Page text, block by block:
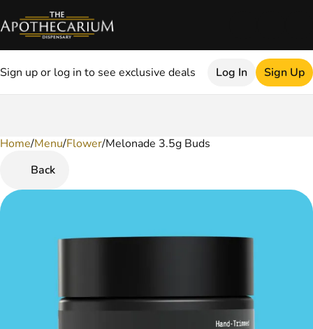
Sign up or log in to see exclusive deals Log In Sign Up
Home/Menu/Flower/Melonade 3.5g Buds
Back
0